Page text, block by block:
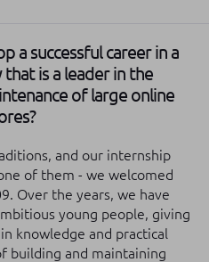
a successful career in a
is a leader in the
of large online
and our internship
of them - we welcomed
Over the years, we have
young people, giving
knowledge and practical
building and maintaining